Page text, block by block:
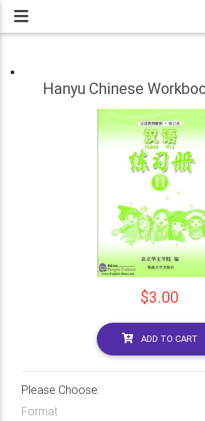
Hanyu Chinese
$3.00
ADD TO CART
Please Choose:
Format